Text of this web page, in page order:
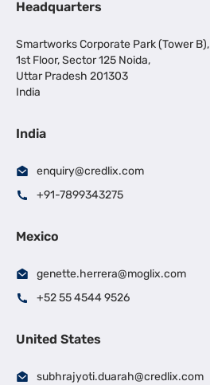
Headquarters
Smartworks Corporate Park (Tower B),
1st Floor, Sector 125 Noida,
Uttar Pradesh 201303
India
India
enquiry@credlix.com
+91-7899343275
Mexico
genette.herrera@moglix.com
+52 55 4544 9526
United States
subhrajyoti.duarah@credlix.com